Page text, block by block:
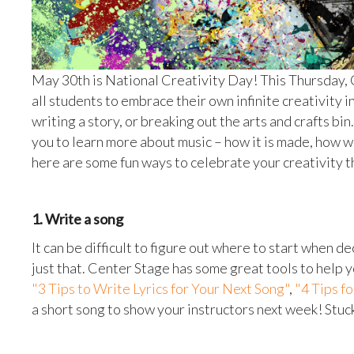
May 30th is National Creativity Day! This
all students to embrace their own infinite creativity
writing a story, or breaking out the arts and crafts
you to learn more about music – how it is made, how
here are some fun ways to celebrate your creativity
1. Write a song
It can be difficult to figure out where to start when
just that. Center Stage has some great tools to help
"3 Tips to Write Lyrics for Your Next Song", "4 Tips
a short song to show your instructors next week!